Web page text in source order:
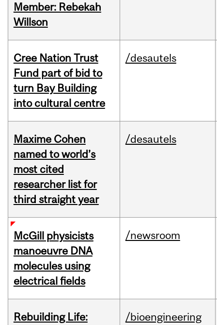
Member: Rebekah
Willson
Cree Nation Trust
Fund part of bid to
turn Bay Building
into cultural centre
/desautels
Maxime Cohen
named to world’s
most cited
researcher list for
third straight year
/desautels
McGill physicists
manoeuvre DNA
molecules using
electrical fields
/newsroom
Rebuilding Life:
/bioengineering